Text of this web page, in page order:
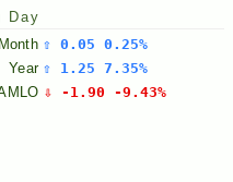
Day
Month ⇧ 0.05 0.25%
Year ⇧ 1.25 7.35%
⇩ -1.90 -9.43%